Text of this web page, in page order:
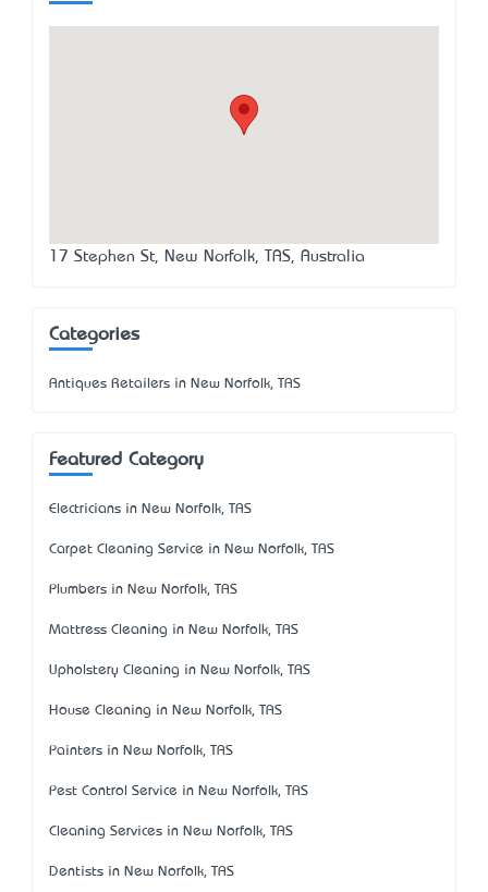
17 Stephen St, New Norfolk, TAS, Australia
Categories
Antiques Retailers in New Norfolk, TAS
Featured Category
Electricians in New Norfolk, TAS
Carpet Cleaning Service in New Norfolk, TAS
Plumbers in New Norfolk, TAS
Mattress Cleaning in New Norfolk, TAS
Upholstery Cleaning in New Norfolk, TAS
House Cleaning in New Norfolk, TAS
Painters in New Norfolk, TAS
Pest Control Service in New Norfolk, TAS
Cleaning Services in New Norfolk, TAS
Dentists in New Norfolk, TAS